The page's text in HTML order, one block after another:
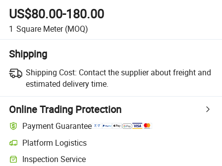
US$80.00-180.00
1 Square Meter (MOQ)
Shipping
Shipping Cost: Contact the supplier about freight and
estimated delivery time.
Online Trading Protection
Payment Guarantee
Platform Logistics
Inspection Service